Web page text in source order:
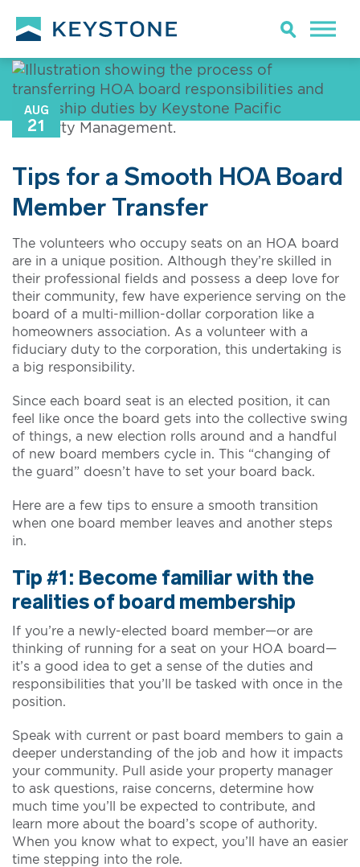
AUG
21
Tips for a Smooth HOA Board
Member Transfer
The volunteers who occupy seats on an HOA board
are in a unique position. Although they’re skilled in
their professional fields and possess a deep love for
their community, few have experience serving on the
board of a multi-million-dollar corporation like a
homeowners association. As a volunteer with a
fiduciary duty to the corporation, this undertaking is
a big responsibility.
Since each board seat is an elected position, it can
feel like once the board gets into the collective swing
of things, a new election rolls around and a handful
of new board members cycle in. This “changing of
the guard” doesn’t have to set your board back.
Here are a few tips to ensure a smooth transition
when one board member leaves and another steps
in.
Tip #1: Become familiar with the
realities of board membership
If you’re a newly-elected board member—or are
thinking of running for a seat on your HOA board—
it’s a good idea to get a sense of the duties and
responsibilities that you’ll be tasked with once in the
position.
Speak with current or past board members to gain a
deeper understanding of the job and how it impacts
your community. Pull aside your property manager
to ask questions, raise concerns, determine how
much time you’ll be expected to contribute, and
learn more about the board’s scope of authority.
When you know what to expect, you’ll have an easier
time stepping into the role.